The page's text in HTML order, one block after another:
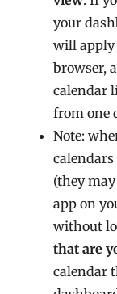
your
will apply
browser,
calendar
from one
Note:
(they
app on
without
that are
calendar